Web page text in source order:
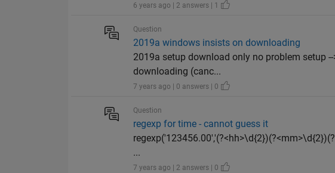
6 years ago | 2 answers | 1
Question
2019a windows insists on downloading
2019a setup download only no problem setup
downloading (canc...
7 years ago | 0 answers | 0
Question
regexp for time - cannot guess it
...
7 years ago | 2 answers | 0